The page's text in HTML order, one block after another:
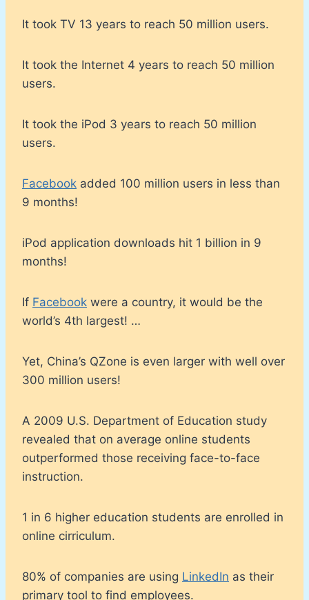
It took TV 13 years to reach 50 million users.
It took the Internet 4 years to reach 50 million
users.
It took the iPod 3 years to reach 50 million
users.
Facebook added 100 million users in less than
9 months!
iPod application downloads hit 1 billion in 9
months!
If Facebook were a country, it would be the
world’s 4th largest! …
Yet, China’s QZone is even larger with well over
300 million users!
A 2009 U.S. Department of Education study
revealed that on average online students
outperformed those receiving face-to-face
instruction.
1 in 6 higher education students are enrolled in
online cirriculum.
80% of companies are using LinkedIn as their
primary tool to find employees.